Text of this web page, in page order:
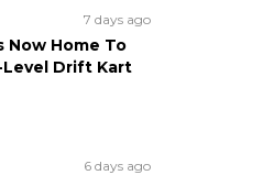
7 days ago
Now Home To
Level Drift Kart
6 days ago